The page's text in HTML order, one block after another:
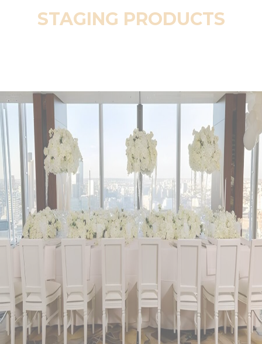
STAGING PRODUCTS